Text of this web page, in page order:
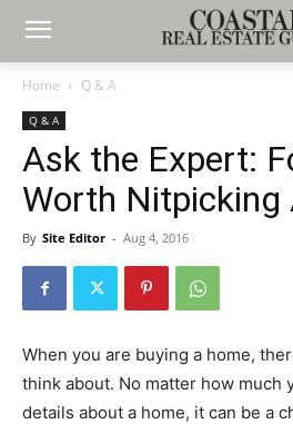
Home Q & A
Q & A
Ask the Expert:
Worth Nitpicking
By Site Editor - Aug 4, 2016
When you are buying a home,
think about. No matter how much
details about a home, it can be a